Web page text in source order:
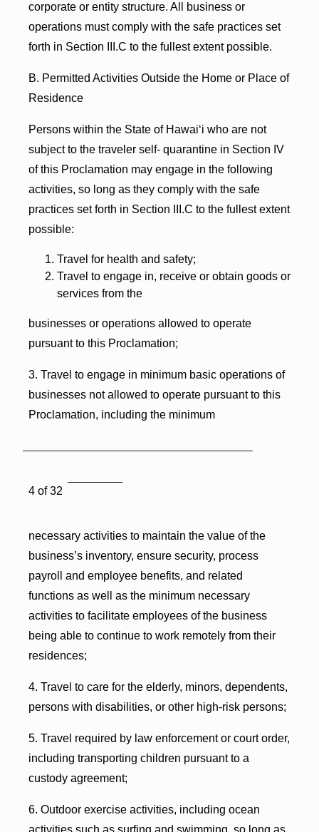
corporate or entity structure. All business or
operations must comply with the safe practices set
forth in Section III.C to the fullest extent possible.
B. Permitted Activities Outside the Home or Place of
Residence
Persons within the State of Hawaiʻi who are not
subject to the traveler self- quarantine in Section IV
of this Proclamation may engage in the following
activities, so long as they comply with the safe
practices set forth in Section III.C to the fullest extent
possible:
Travel for health and safety;
Travel to engage in, receive or obtain goods or
services from the
businesses or operations allowed to operate
pursuant to this Proclamation;
3. Travel to engage in minimum basic operations of
businesses not allowed to operate pursuant to this
Proclamation, including the minimum
4 of 32
necessary activities to maintain the value of the
business’s inventory, ensure security, process
payroll and employee benefits, and related
functions as well as the minimum necessary
activities to facilitate employees of the business
being able to continue to work remotely from their
residences;
4. Travel to care for the elderly, minors, dependents,
persons with disabilities, or other high-risk persons;
5. Travel required by law enforcement or court order,
including transporting children pursuant to a
custody agreement;
6. Outdoor exercise activities, including ocean